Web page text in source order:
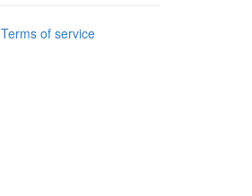
Terms of service